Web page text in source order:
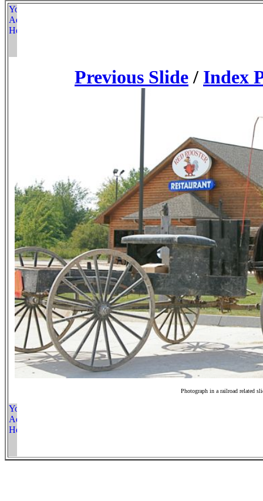
Previous Slide / Index
Photograph in a railroad related